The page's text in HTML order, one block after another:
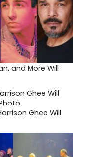
and More Will
Ghee Will